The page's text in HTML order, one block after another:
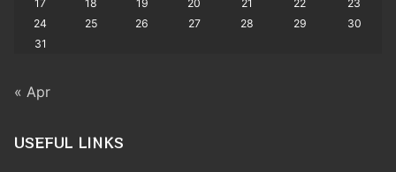
17
18 19 20 21 22
23
24
25 26 27 28 29
30
31
« Apr
USEFUL LINKS